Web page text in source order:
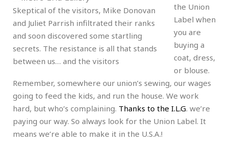
Skeptical of the visitors, Mike Donovan
and Juliet Parrish infiltrated their ranks
and soon discovered some startling
secrets. The resistance is all that stands
between us… and the visitors
the Union
Label when
you are
buying a
coat, dress,
or blouse.
Remember, somewhere our union’s sewing, our wages
going to feed the kids, and run the house. We work
hard, but who’s complaining. Thanks to the I.L.G. we’re
paying our way. So always look for the Union Label. It
means we’re able to make it in the U.S.A.!